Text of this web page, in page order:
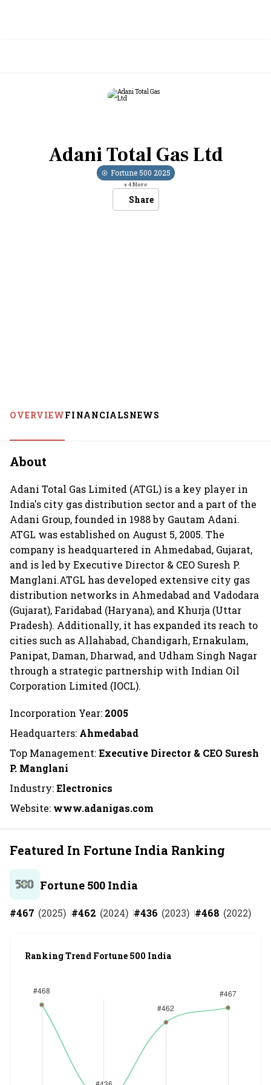
Adani Total Gas Ltd
Fortune 500 2025
+4More
Share
OVERVIEWFINANCIALSNEWS
About
Adani Total Gas Limited (ATGL) is a key player in
India's city gas distribution sector and a part of the
Adani Group, founded in 1988 by Gautam Adani.
ATGL was established on August 5, 2005. The
company is headquartered in Ahmedabad, Gujarat,
and is led by Executive Director & CEO Suresh P.
Manglani.ATGL has developed extensive city gas
distribution networks in Ahmedabad and Vadodara
(Gujarat), Faridabad (Haryana), and Khurja (Uttar
Pradesh). Additionally, it has expanded its reach to
cities such as Allahabad, Chandigarh, Ernakulam,
Panipat, Daman, Dharwad, and Udham Singh Nagar
through a strategic partnership with Indian Oil
Corporation Limited (IOCL).
Incorporation Year: 2005
Headquarters: Ahmedabad
Top Management:Executive Director & CEO Suresh
P. Manglani
Industry:Electronics
Website: www.adanigas.com
Featured In Fortune India Ranking
Fortune 500 India
#467 (2025) #462 (2024) #436 (2023) #468 (2022)
Ranking Trend Fortune 500 India